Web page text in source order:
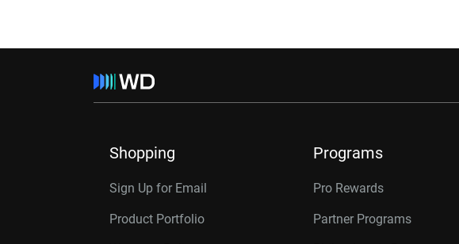
Shopping
Sign Up for Email
Product Portfolio
Programs
Pro Rewards
Partner Programs